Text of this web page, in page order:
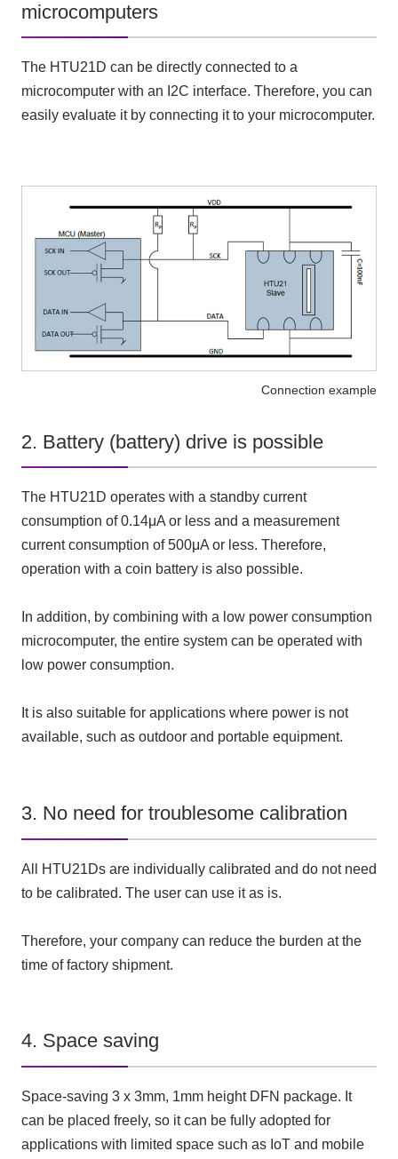
microcomputers
The HTU21D can be directly connected to a
microcomputer with an I2C interface. Therefore, you can
easily evaluate it by connecting it to your microcomputer.
Connection example
2. Battery (battery) drive is possible
The HTU21D operates with a standby current
consumption of 0.14μA or less and a measurement
current consumption of 500μA or less. Therefore,
operation with a coin battery is also possible.
In addition, by combining with a low power consumption
microcomputer, the entire system can be operated with
low power consumption.
It is also suitable for applications where power is not
available, such as outdoor and portable equipment.
3. No need for troublesome calibration
All HTU21Ds are individually calibrated and do not need
to be calibrated. The user can use it as is.
Therefore, your company can reduce the burden at the
time of factory shipment.
4. Space saving
Space-saving 3 x 3mm, 1mm height DFN package. It
can be placed freely, so it can be fully adopted for
applications with limited space such as IoT and mobile